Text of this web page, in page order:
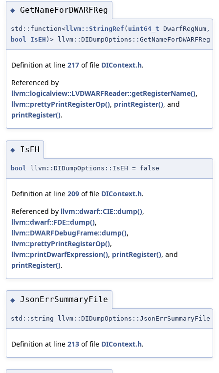
◆ GetNameForDWARFReg
std::function<llvm::StringRef ( uint64_t DwarfRegNum,
bool
IsEH )> llvm::DIDumpOptions::GetNameForDWARFReg
Definition at line 217 of file DIContext.h.
Referenced by
llvm::logicalview::LVDWARFReader::getRegisterName(),
llvm::prettyPrintRegisterOp(), printRegister(), and
printRegister().
◆ IsEH
bool llvm::DIDumpOptions::IsEH = false
Definition at line 209 of file DIContext.h.
Referenced by llvm::dwarf::CIE::dump(),
llvm::dwarf::FDE::dump(),
llvm::DWARFDebugFrame::dump(),
llvm::prettyPrintRegisterOp(),
llvm::printDwarfExpression(), printRegister(), and
printRegister().
◆ JsonErrSummaryFile
std::string llvm::DIDumpOptions::JsonErrSummaryFile
Definition at line 213 of file DIContext.h.